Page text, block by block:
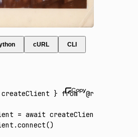
cURL CLI
} from '@runware/sdk'
= await createClient
.connect()